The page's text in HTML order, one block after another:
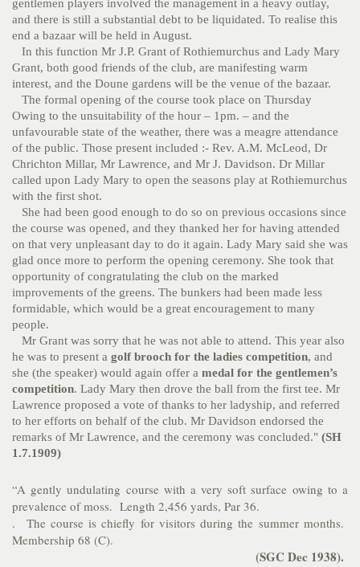
gentlemen players involved the management in a heavy outlay,
and there is still a substantial debt to be liquidated. To realise this
end a bazaar will be held in August.
In this function Mr J.P. Grant of Rothiemurchus and Lady Mary
Grant, both good friends of the club, are manifesting warm
interest, and the Doune gardens will be the venue of the bazaar.
The formal opening of the course took place on Thursday
Owing to the unsuitability of the hour – 1pm. – and the
unfavourable state of the weather, there was a meagre attendance
of the public. Those present included :- Rev. A.M. McLeod, Dr
Chrichton Millar, Mr Lawrence, and Mr J. Davidson. Dr Millar
called upon Lady Mary to open the seasons play at Rothiemurchus
with the first shot.
She had been good enough to do so on previous occasions since
the course was opened, and they thanked her for having attended
on that very unpleasant day to do it again. Lady Mary said she was
glad once more to perform the opening ceremony. She took that
opportunity of congratulating the club on the marked
improvements of the greens. The bunkers had been made less
formidable, which would be a great encouragement to many
people.
Mr Grant was sorry that he was not able to attend. This year also
he was to present a golf brooch for the ladies competition, and
she (the speaker) would again offer a medal for the gentlemen’s
competition. Lady Mary then drove the ball from the first tee. Mr
Lawrence proposed a vote of thanks to her ladyship, and referred
to her efforts on behalf of the club. Mr Davidson endorsed the
remarks of Mr Lawrence, and the ceremony was concluded." (SH
1.7.1909)
“A gently undulating course with a very soft surface owing to a
prevalence of moss. Length 2,456 yards, Par 36.
. The course is chiefly for visitors during the summer months.
Membership 68 (C).
(SGC Dec 1938).